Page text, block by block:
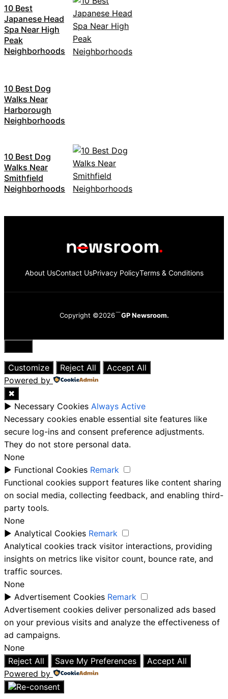
10 Best
Japanese Head
Spa Near High
Peak
Neighborhoods
10 Best Dog
Walks Near
Harborough
Neighborhoods
10 Best Dog
Walks Near
Smithfield
Neighborhoods
About UsContact UsPrivacy PolicyTerms & Conditions
Copyright ©2026 GP Newsroom.
Close
Customize
Reject All
Accept All
Powered by
✖
► Necessary Cookies Always Active
Necessary cookies enable essential site features like
secure log-ins and consent preference adjustments.
They do not store personal data.
None
► Functional Cookies Remark
Functional cookies support features like content sharing
on social media, collecting feedback, and enabling third-
party tools.
None
► Analytical Cookies Remark
Analytical cookies track visitor interactions, providing
insights on metrics like visitor count, bounce rate, and
traffic sources.
None
► Advertisement Cookies Remark
Advertisement cookies deliver personalized ads based
on your previous visits and analyze the effectiveness of
ad campaigns.
None
Reject All
Save My Preferences
Accept All
Powered by